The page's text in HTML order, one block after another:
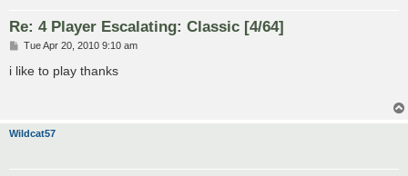
Re: 4 Player Escalating: Classic [4/64]
P
s
Tue Apr 20, 2010 9:10 am
i like to play thanks
Wildcat57